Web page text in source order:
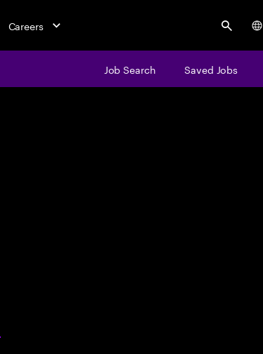
Careers Search
Job Search Saved Jobs